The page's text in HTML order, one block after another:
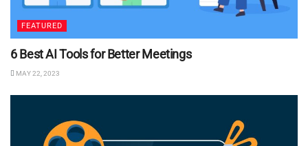
FEATURED
6 Best AI Tools for Better Meetings
MAY 22, 2023